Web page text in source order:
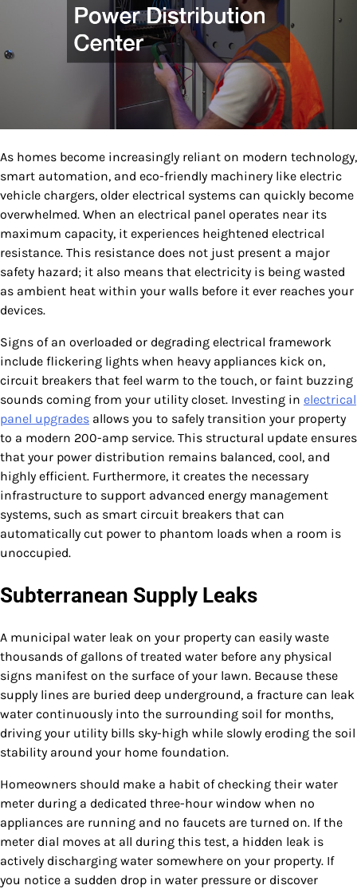
As homes become increasingly reliant on modern technology,
smart automation, and eco-friendly machinery like electric
vehicle chargers, older electrical systems can quickly become
overwhelmed. When an electrical panel operates near its
maximum capacity, it experiences heightened electrical
resistance. This resistance does not just present a major
safety hazard; it also means that electricity is being wasted
as ambient heat within your walls before it ever reaches your
devices.
Signs of an overloaded or degrading electrical framework
include flickering lights when heavy appliances kick on,
circuit breakers that feel warm to the touch, or faint buzzing
sounds coming from your utility closet. Investing in electrical
panel upgrades allows you to safely transition your property
to a modern 200-amp service. This structural update ensures
that your power distribution remains balanced, cool, and
highly efficient. Furthermore, it creates the necessary
infrastructure to support advanced energy management
systems, such as smart circuit breakers that can
automatically cut power to phantom loads when a room is
unoccupied.
Subterranean Supply Leaks
A municipal water leak on your property can easily waste
thousands of gallons of treated water before any physical
signs manifest on the surface of your lawn. Because these
supply lines are buried deep underground, a fracture can leak
water continuously into the surrounding soil for months,
driving your utility bills sky-high while slowly eroding the soil
stability around your home foundation.
Homeowners should make a habit of checking their water
meter during a dedicated three-hour window when no
appliances are running and no faucets are turned on. If the
meter dial moves at all during this test, a hidden leak is
actively discharging water somewhere on your property. If
you notice a sudden drop in water pressure or discover